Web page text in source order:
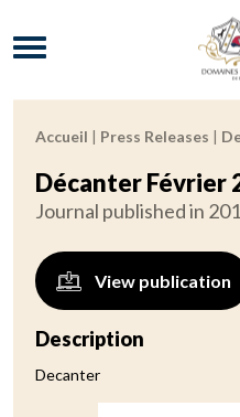
Menu
Breadcrumb:
Accueil | Press Releases |
Décanter Février
Journal published in
View publication
Description
Decanter